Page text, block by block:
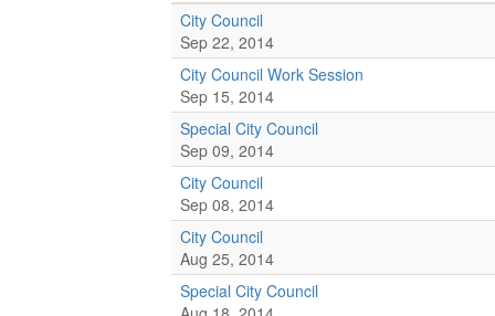
City Council
Sep 22, 2014
City Council Work Session
Sep 15, 2014
Special City Council
Sep 09, 2014
City Council
Sep 08, 2014
City Council
Aug 25, 2014
Special City Council